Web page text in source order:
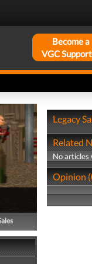
Become a
VGC
Legacy
Related
No articles
Opinion